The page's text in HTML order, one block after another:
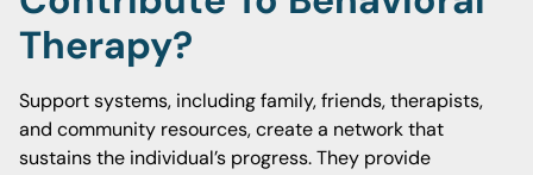
Therapy?
Support systems, including family, friends, therapists,
and community resources, create a network that
sustains the individual’s progress. They provide